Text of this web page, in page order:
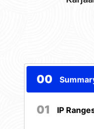
00
01 IP